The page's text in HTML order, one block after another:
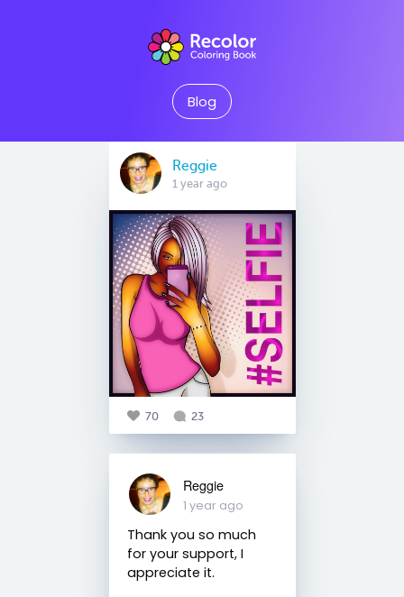
Blog
Reggie
1 year ago
70 23
Reggie
1 year ago
Thank you so much
for your support, I
appreciate it.